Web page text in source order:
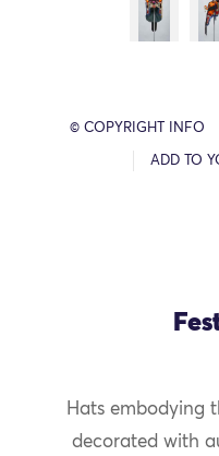
© COPYRIGHT INFO
ADD TO
Hats embodying
decorated with